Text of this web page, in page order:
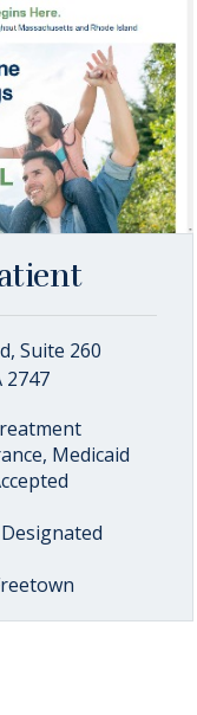
Suite 260
Medicaid